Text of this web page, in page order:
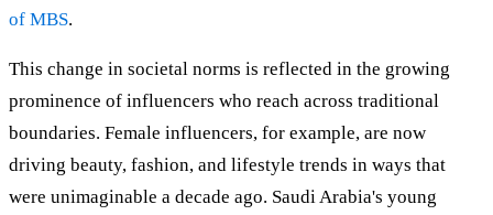
of MBS.
This change in societal norms is reflected in the growing
prominence of influencers who reach across traditional
boundaries. Female influencers, for example, are now
driving beauty, fashion, and lifestyle trends in ways that
were unimaginable a decade ago. Saudi Arabia's young